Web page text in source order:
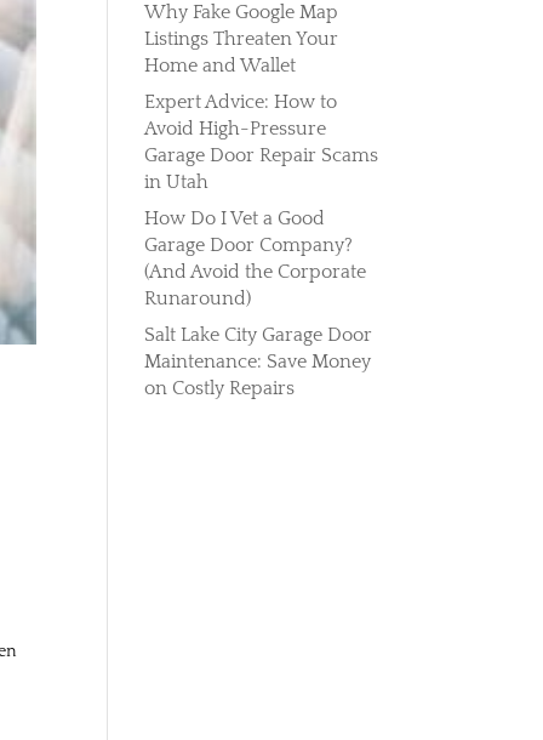
Why Fake Google Map
Listings Threaten Your
Home and Wallet
Expert Advice: How to
Avoid High-Pressure
Garage Door Repair Scams
in Utah
How Do I Vet a Good
Garage Door Company?
(And Avoid the Corporate
Runaround)
Salt Lake City Garage Door
Maintenance: Save Money
on Costly Repairs